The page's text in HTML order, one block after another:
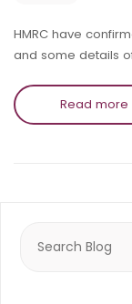
HMRC have
and some details
Read more
for: